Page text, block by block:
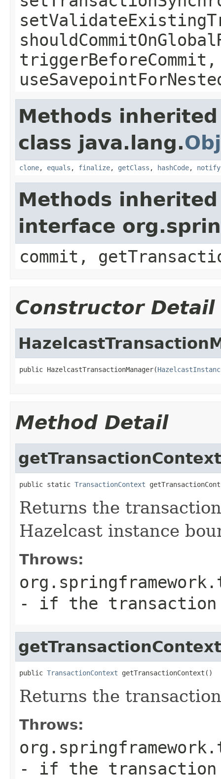
Methods
class java.lang.
clone, equals , finalize, getClass , hashCode, notify
Methods
interface
commit,
Constructor Detail
public HazelcastTransactionManager(
Method Detail
getTransactionContext
public static TransactionContext
Returns the
Hazelcast instance
Throws:
- if the transaction
getTransactionContext
public TransactionContext getTransactionContext()
Returns the
Throws:
- if the transaction